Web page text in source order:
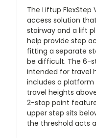
The Liftup FlexStep
access solution
stairway and a lift
help provide step
fitting a separate
be difficult. The 6-
intended for travel
includes a platform
travel heights
2-stop point
upper step sits
the threshold acts